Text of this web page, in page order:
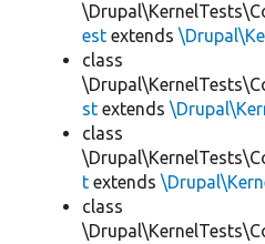
est extends
class
st extends
class
t extends
class